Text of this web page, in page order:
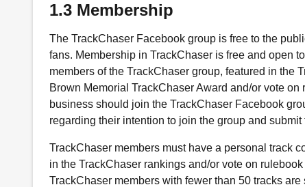
1.3 Membership
The TrackChaser Facebook group is free to the
fans. Membership in TrackChaser is free and open
members of the TrackChaser group, featured in the
Brown Memorial TrackChaser Award and/or vote
business should join the TrackChaser Facebook
regarding their intention to join the group and
TrackChaser members must have a personal track
in the TrackChaser rankings and/or vote on
TrackChaser members with fewer than 50 tracks